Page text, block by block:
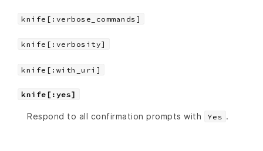
knife[:verbose_commands]
knife[:verbosity]
knife[:with_uri]
knife[:yes]
Respond to all confirmation prompts with Yes .